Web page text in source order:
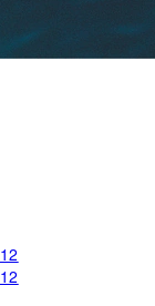
12
12